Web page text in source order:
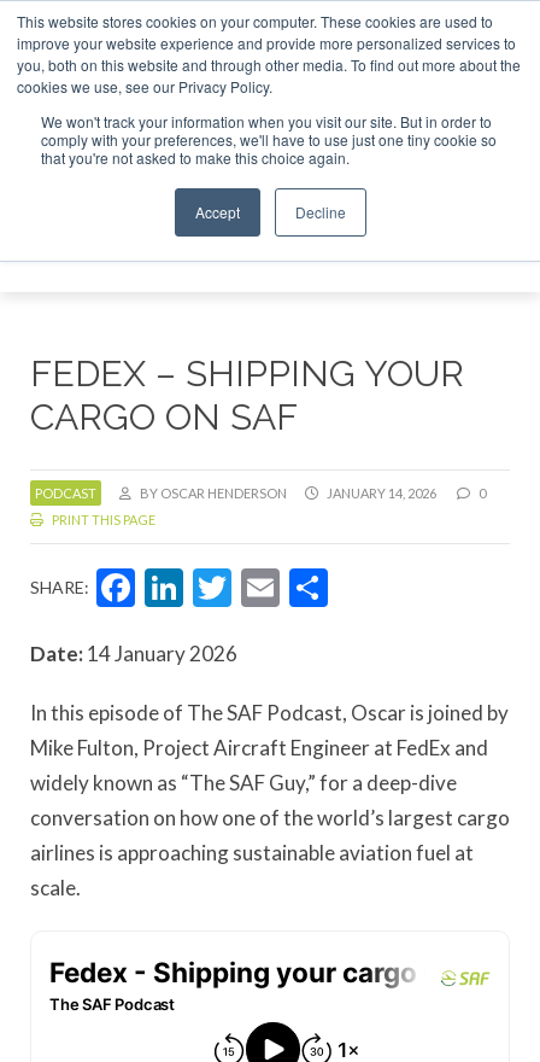
This website stores cookies on your computer. These cookies are used to
improve your website experience and provide more personalized services to
you, both on this website and through other media. To find out more about the
cookies we use, see our Privacy Policy.
We won't track your information when you visit our site. But in order to
comply with your preferences, we'll have to use just one tiny cookie so
that you're not asked to make this choice again.
Accept Decline
London - February 2027 SAF Investor London - February
ABOUT CONTACT
ADVERTISING AND SPONSORSHIP
Search
Search
FEDEX – SHIPPING YOUR
CARGO ON SAF
PODCAST BY OSCAR HENDERSON JANUARY 14, 2026
0
PRINT THIS PAGE
SHARE: Facebook
LinkedIn
Twitter
Email
Date:14 January 2026
In this episode of The SAF Podcast, Oscar is joined by
Mike Fulton, Project Aircraft Engineer at FedEx and
widely known as “The SAF Guy,” for a deep-dive
conversation on how one of the world’s largest cargo
airlines is approaching sustainable aviation fuel at
scale.